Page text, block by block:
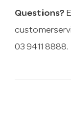
Questions?
03 9411 8888.